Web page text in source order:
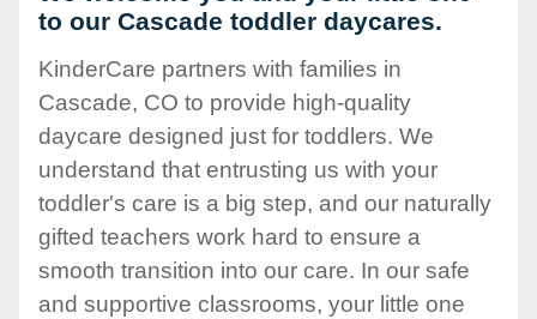
to our Cascade toddler daycares.
KinderCare partners with families in
Cascade, CO to provide high-quality
daycare designed just for toddlers. We
understand that entrusting us with your
toddler's care is a big step, and our naturally
gifted teachers work hard to ensure a
smooth transition into our care. In our safe
and supportive classrooms, your little one